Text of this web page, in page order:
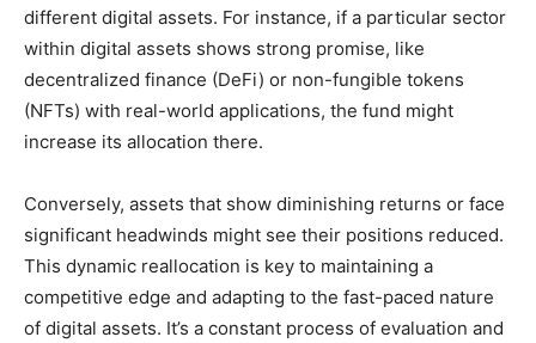
different digital assets. For instance, if a particular sector
within digital assets shows strong promise, like
decentralized finance (DeFi) or non-fungible tokens
(NFTs) with real-world applications, the fund might
increase its allocation there.
Conversely, assets that show diminishing returns or face
significant headwinds might see their positions reduced.
This dynamic reallocation is key to maintaining a
competitive edge and adapting to the fast-paced nature
of digital assets. It’s a constant process of evaluation and